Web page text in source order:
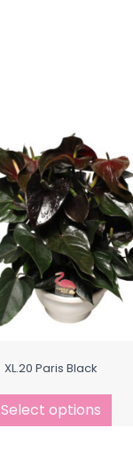
XL.20 Paris Black
Select options